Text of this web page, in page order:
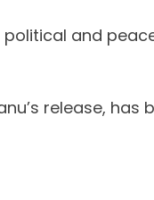
and
release, has